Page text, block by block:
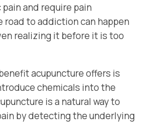
and require pain
road to addiction can happen
realizing it before it is too
acupuncture offers is
chemicals into the
is a natural way to
by detecting the underlying